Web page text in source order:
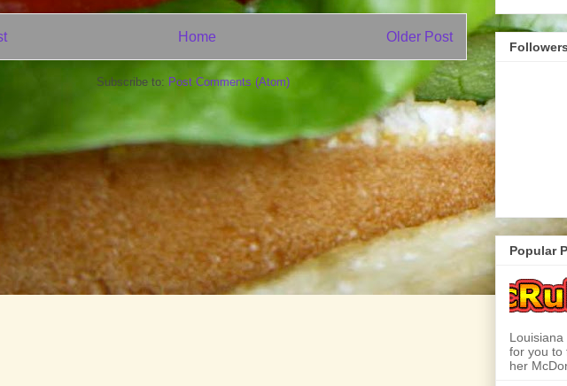
Older Post
Home
Subscribe to: Post Comments (Atom)
Followers
Popular
for you to
her